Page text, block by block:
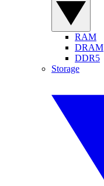
RAM
DRAM
DDR5
Storage